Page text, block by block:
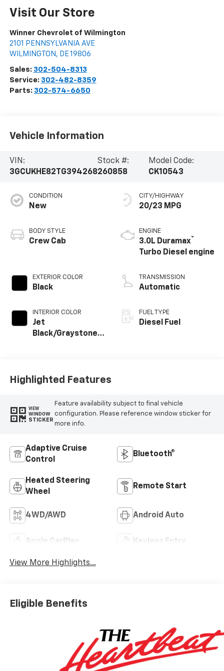
Visit Our Store
Winner Chevrolet of Wilmington
2101 PENNSYLVANIA AVE
WILMINGTON , DE 19806
Sales: 302-504-8313
Service: 302-482-8359
Parts: 302-574-6650
Vehicle Information
VIN:
3GCUKHE82TG394268
Stock #:
260858
Model Code:
CK10543
CONDITION
New
BODY STYLE
Crew Cab
EXTERIOR COLOR
Black
INTERIOR COLOR
Jet
Black/Graystone,
CITY/HIGHWAY
20/23 MPG
ENGINE
3.0L Duramax®
Turbo Diesel engine
TRANSMISSION
Automatic
FUEL TYPE
Diesel Fuel
Highlighted Features
VIEW
WINDOW
STICKER
Feature availability subject to final vehicle
configuration. Please reference window sticker for
more info.
Adaptive Cruise
Control
Bluetooth®
Heated Steering
Wheel
Remote Start
4WD/AWD Android Auto
Apple CarPlay Keyless Entry
View More Highlights...
Eligible Benefits